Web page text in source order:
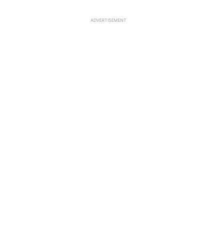
ADVERTISEMENT